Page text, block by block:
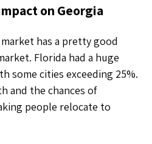
on Georgia
has a pretty good
Florida had a huge
some cities exceeding 25%.
and the chances of
people relocate to